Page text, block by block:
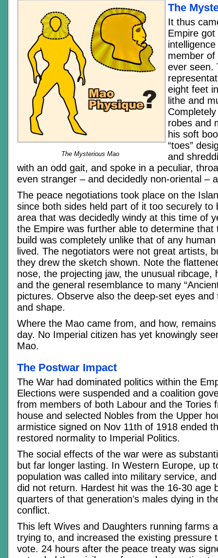
The Mysterious Mao
The
It thus
Empire
member of
ever seen.
eight feet
lithe and
robes and
his soft
“toes”
and
with an odd gait, and spoke in a peculiar,
even stranger – and decidedly non-oriental –
The peace negotiations took place on the
since both sides held part of it too securely to
area that was decidedly windy at this time of
the Empire was further able to determine that
build was completely unlike that of any
lived. The negotiators were not great artists,
they drew the sketch shown. Note the
nose, the projecting jaw, the unusual ribcage,
and the general resemblance to many
pictures. Observe also the deep-set eyes and
and shape.
Where the Mao came from, and how,
day. No Imperial citizen has yet knowingly
Mao.
The Postwar Impact
The War had dominated politics within the
Elections were suspended and a coalition
from members of both Labour and the Tories
house and selected Nobles from the Upper
armistice signed on Nov 11th of 1918 ended
restored normality to Imperial Politics.
The social effects of the war were as
but far longer lasting. In Western Europe, up
population was called into military service,
did not return. Hardest hit was the 16-30 age
quarters of that generation’s males dying in
conflict.
This left Wives and Daughters running farms
trying to, and increased the existing pressure
vote. 24 hours after the peace treaty was